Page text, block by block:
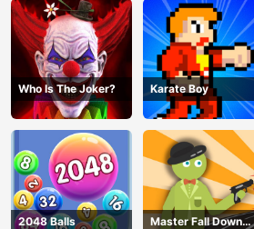
Who Is The Joker? Karate Boy
2048 Balls
Master Fall Down